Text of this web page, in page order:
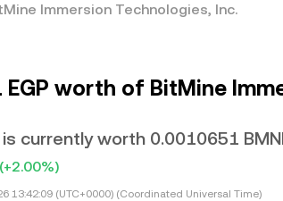
Immersion Technologies, Inc.
EGP worth of BitMine
currently worth 0.0010651
(+2.00%)
13:42:09 (UTC+0000) (Coordinated Universal Time)